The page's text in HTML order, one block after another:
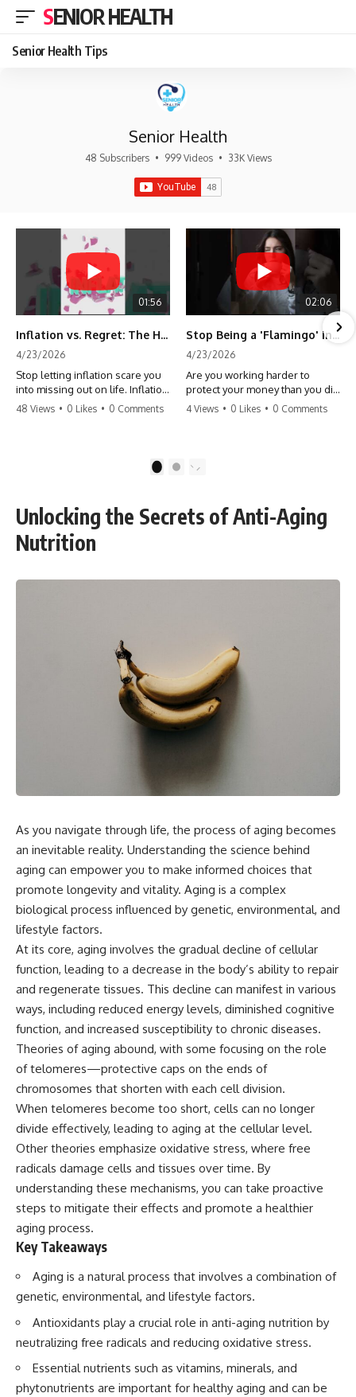
SENIOR HEALTH
Senior Health Tips
Senior Health
48 Subscribers • 999 Videos • 33K Views
01:56
Inflation vs. Regret: The Hidden Cost of Fear
4/23/2026
Stop letting inflation scare you
into missing out on life. Inflation
might take 5% of your money,
make more time. Don't pay the
#travel #financialfreedom
#lifeadvice
48 Views • 0 Likes • 0 Comments
02:06
Stop Being a 'Flamingo' in Retirement! 🦩
4/23/2026
Are you working harder to
protect your money than you did
to earn it? Don't let the
finally relax. #retirement
#retirementplanning #investing
4 Views • 0 Likes • 0 Comments
2
Unlocking the Secrets of Anti-Aging
Nutrition
As you navigate through life, the process of aging becomes
an inevitable reality. Understanding the science behind
aging can empower you to make informed choices that
promote longevity and vitality. Aging is a complex
biological process influenced by genetic, environmental, and
lifestyle factors.
At its core, aging involves the gradual decline of cellular
function, leading to a decrease in the body’s ability to repair
and regenerate tissues. This decline can manifest in various
ways, including reduced energy levels, diminished cognitive
function, and increased susceptibility to chronic diseases.
Theories of aging abound, with some focusing on the role
of telomeres—protective caps on the ends of
chromosomes that shorten with each cell division.
When telomeres become too short, cells can no longer
divide effectively, leading to aging at the cellular level.
Other theories emphasize oxidative stress, where free
radicals damage cells and tissues over time. By
understanding these mechanisms, you can take proactive
steps to mitigate their effects and promote a healthier
aging process.
Key Takeaways
Aging is a natural process that involves a combination of
genetic, environmental, and lifestyle factors.
Antioxidants play a crucial role in anti-aging nutrition by
neutralizing free radicals and reducing oxidative stress.
Essential nutrients such as vitamins, minerals, and
phytonutrients are important for healthy aging and can be